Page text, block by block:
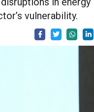
vulnerability.